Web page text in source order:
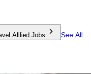
Alllied Jobs
See All